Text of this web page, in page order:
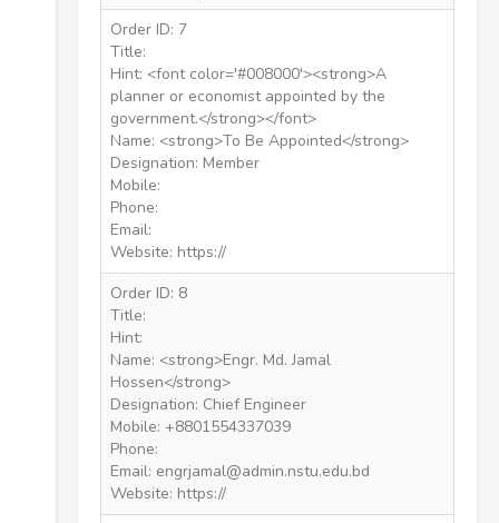
Order ID: 7
Title:
Hint: <font color='#008000'><strong>A
planner or economist appointed by the
government.</strong></font>
Name: <strong>To Be Appointed</strong>
Designation: Member
Mobile:
Phone:
Email:
Website: https://
Order ID: 8
Title:
Hint:
Name: <strong>Engr. Md. Jamal
Hossen</strong>
Designation: Chief Engineer
Mobile: +8801554337039
Phone:
Email: engrjamal@admin.nstu.edu.bd
Website: https://